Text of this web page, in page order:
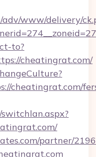
www/delivery/
to?
cheatingrat.com/
cheatingrat.com/
partner/